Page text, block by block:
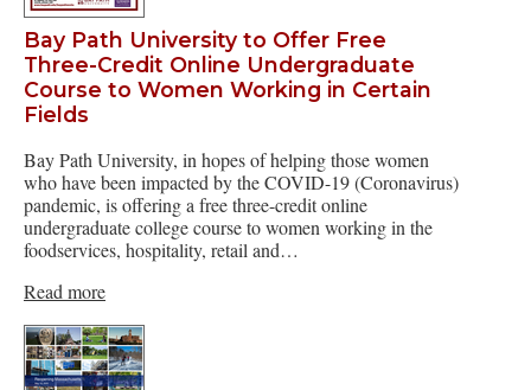
Bay Path University to Offer Free
Three-Credit Online Undergraduate
Course to Women Working in Certain
Fields
Bay Path University, in hopes of helping those women
who have been impacted by the COVID-19 (Coronavirus)
pandemic, is offering a free three-credit online
undergraduate college course to women working in the
foodservices, hospitality, retail and…
Read more